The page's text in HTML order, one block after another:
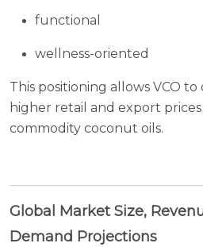
functional
wellness-oriented
This positioning allows VCO
higher retail and export
commodity coconut oils.
Global Market Size,
Demand Projections